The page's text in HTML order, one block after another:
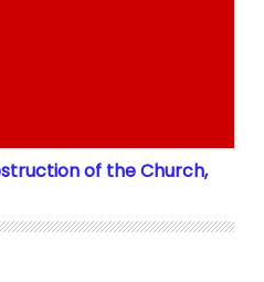
of the Church,